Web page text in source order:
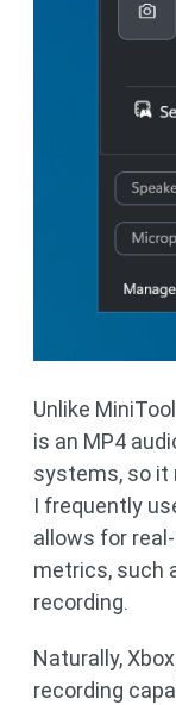
Unlike
is an MP4
systems, so it
I frequently
allows for
metrics, such
recording.
Naturally,
recording